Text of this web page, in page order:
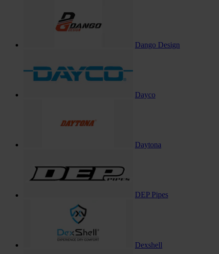
Dango Design
Dayco
Daytona
DEP Pipes
Dexshell